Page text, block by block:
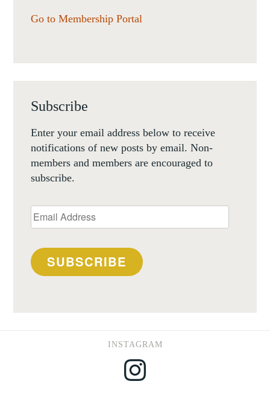
Go to Membership Portal
Subscribe
Enter your email address below to receive
notifications of new posts by email. Non-
members and members are encouraged to
subscribe.
Email
Address
SUBSCRIBE
INSTAGRAM
Instagram